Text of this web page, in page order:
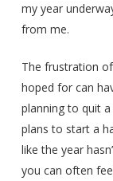
my year
from me.
The frustration
hoped for can
planning to quit
plans to start a
like the year
you can often